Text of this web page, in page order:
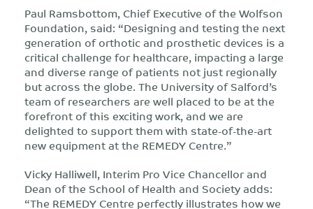
Paul Ramsbottom, Chief Executive of the Wolfson
Foundation, said: “Designing and testing the next
generation of orthotic and prosthetic devices is a
critical challenge for healthcare, impacting a large
and diverse range of patients not just regionally
but across the globe. The University of Salford’s
team of researchers are well placed to be at the
forefront of this exciting work, and we are
delighted to support them with state-of-the-art
new equipment at the REMEDY Centre.”
Vicky Halliwell, Interim Pro Vice Chancellor and
Dean of the School of Health and Society adds:
“The REMEDY Centre perfectly illustrates how we